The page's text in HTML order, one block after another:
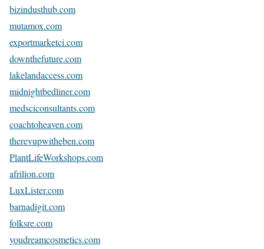
bizindusthub.com
mutamox.com
exportmarketci.com
downthefuture.com
lakelandaccess.com
midnightbedliner.com
medsciconsultants.com
coachtoheaven.com
therevupwitheben.com
PlantLifeWorkshops.com
afrilion.com
LuxLister.com
barnadigit.com
folksre.com
youdreamcosmetics.com